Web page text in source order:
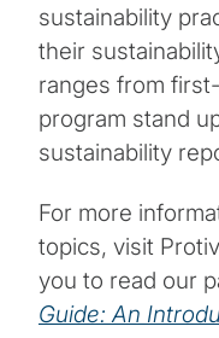
sustainability
their
ranges from
program stand
sustainability
For more
topics, visit
you to read our
Guide: An